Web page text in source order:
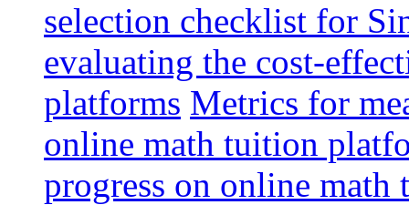
selection checklist for
evaluating the cost-
platforms Metrics for
online math tuition
progress on online